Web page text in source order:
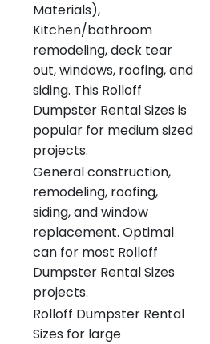
Materials),
Kitchen/bathroom
remodeling, deck tear
out, windows, roofing, and
siding. This Rolloff
Dumpster Rental Sizes is
popular for medium sized
projects.
General construction,
remodeling, roofing,
siding, and window
replacement. Optimal
can for most Rolloff
Dumpster Rental Sizes
projects.
Rolloff Dumpster Rental
Sizes for large